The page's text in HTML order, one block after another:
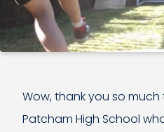
Wow, thank you so
Patcham High School